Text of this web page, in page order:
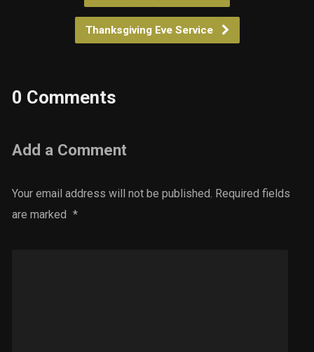
Thanksgiving Eve Service
0 Comments
Add a Comment
Your email address will not be published. Required fields
are marked *